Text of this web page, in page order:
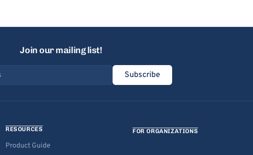
Join our mailing list!
Subscribe
RESOURCES
Product Guide
FOR ORGANIZATIONS